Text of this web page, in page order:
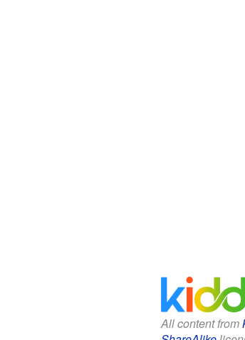
All content from